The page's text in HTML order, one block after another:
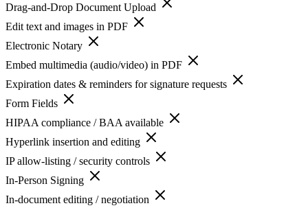
Drag-and-Drop Document Upload
Edit text and images in PDF
Electronic Notary
Embed multimedia (audio/video) in PDF
Expiration dates & reminders for signature requests
Form Fields
HIPAA compliance / BAA available
Hyperlink insertion and editing
IP allow-listing / security controls
In-Person Signing
In-document editing / negotiation